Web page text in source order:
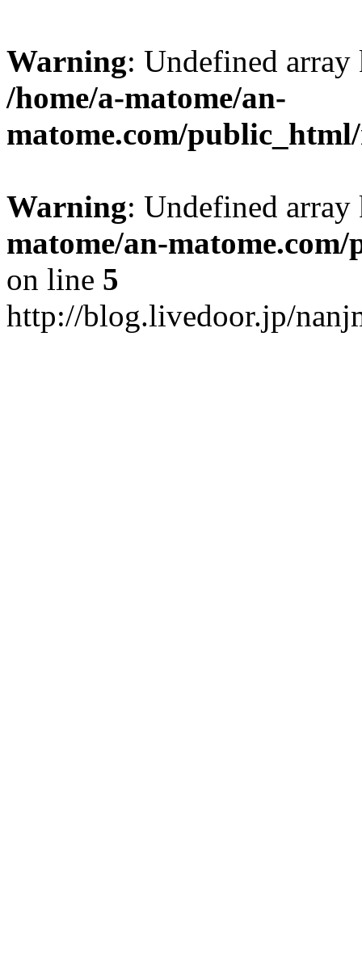
Warning: Undefined
/home/a-matome/an-
matome.com/
Warning: Undefined
matome/an-
on line 5
http://blog.livedoor.jp/